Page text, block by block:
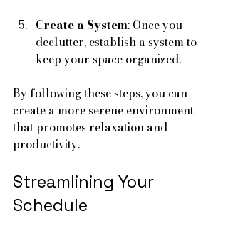
Create a System: Once you
declutter, establish a system to
keep your space organized.
By following these steps, you can
create a more serene environment
that promotes relaxation and
productivity.
Streamlining Your
Schedule